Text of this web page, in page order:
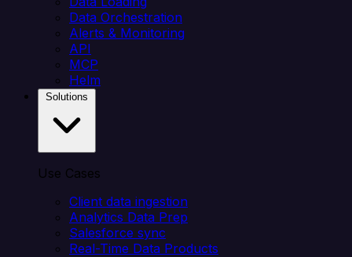
Data Orchestration
Alerts & Monitoring
API
MCP
Helm
Use Cases
Client data ingestion
Analytics Data Prep
Salesforce sync
Real-Time Data Products